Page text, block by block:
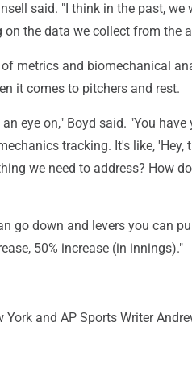
said. "I think in the past, we
the data we collect from the
metrics and biomechanical
it comes to pitchers and rest.
eye on," Boyd said. "You have
tracking. It's like, 'Hey,
we need to address? How
go down and levers you can
50% increase (in innings)."
and AP Sports Writer